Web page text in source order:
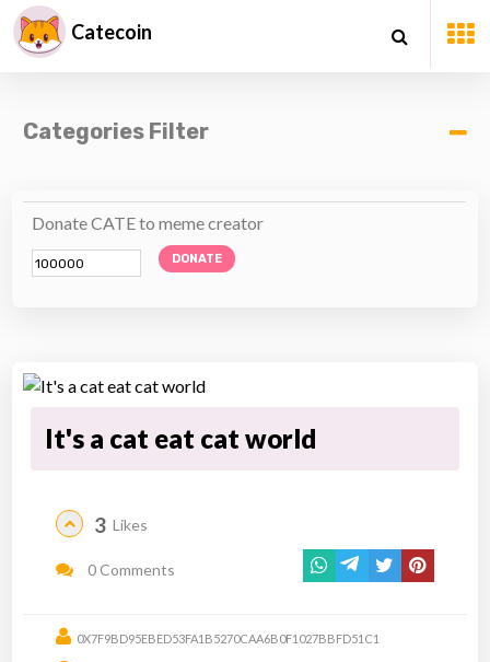
Catecoin
Categories Filter
Donate CATE to meme creator
DONATE
It's a cat eat cat world
3 Likes
0 Comments
0X7F9BD95EBED53FA1B5270CAA6B0F1027BBFD51C1